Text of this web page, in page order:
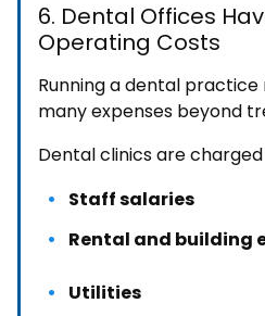
6. Dental Offices
Operating Costs
Running a dental
many expenses beyond
Dental clinics are
Staff salaries
Rental and building
Utilities